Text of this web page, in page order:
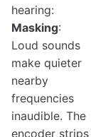
hearing:
Masking:
Loud sounds
make quieter
nearby
frequencies
inaudible. The
encoder strips